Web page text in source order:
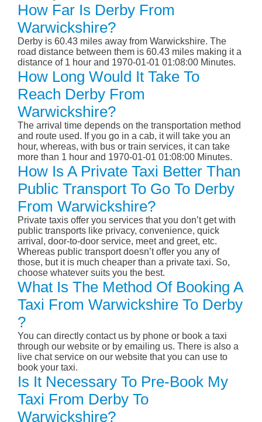
How Far Is Derby From
Warwickshire?
Derby is 60.43 miles away from Warwickshire. The
road distance between them is 60.43 miles making it a
distance of 1 hour and 1970-01-01 01:08:00 Minutes.
How Long Would It Take To
Reach Derby From
Warwickshire?
The arrival time depends on the transportation method
and route used. If you go in a cab, it will take you an
hour, whereas, with bus or train services, it can take
more than 1 hour and 1970-01-01 01:08:00 Minutes.
How Is A Private Taxi Better Than
Public Transport To Go To Derby
From Warwickshire?
Private taxis offer you services that you don’t get with
public transports like privacy, convenience, quick
arrival, door-to-door service, meet and greet, etc.
Whereas public transport doesn’t offer you any of
those, but it is much cheaper than a private taxi. So,
choose whatever suits you the best.
What Is The Method Of Booking A
Taxi From Warwickshire To Derby
?
You can directly contact us by phone or book a taxi
through our website or by emailing us. There is also a
live chat service on our website that you can use to
book your taxi.
Is It Necessary To Pre-Book My
Taxi From Derby To
Warwickshire?